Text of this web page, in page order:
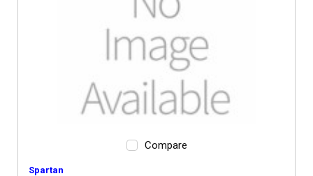
Compare
Spartan